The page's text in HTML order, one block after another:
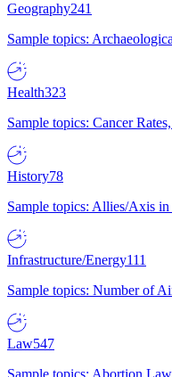
Geography241
Sample topics:
Health323
Sample topics: Cancer
History78
Sample topics: Allies/Axis
Infrastructure/Energy111
Sample topics: Number of
Law547
Sample topics: Abortion